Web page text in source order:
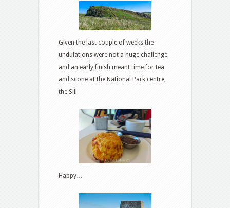
Given the last couple of weeks the
undulations were not a huge challenge
and an early finish meant time for tea
and scone at the National Park centre,
the Sill
Happy…